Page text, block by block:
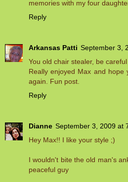
memories with my four
Reply
Arkansas Patti September 3,
You old chair stealer, be
Really enjoyed Max and
again. Fun post.
Reply
Dianne September 3, 2009 at
Hey Max!! I like your style ;)
I wouldn't bite the old man's
peaceful guy